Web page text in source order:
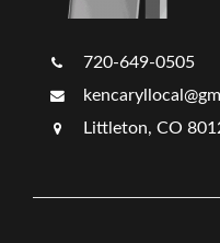
720-649-0505
Littleton, CO